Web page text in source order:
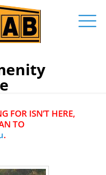
FOR ISN’T HERE,
TO
.